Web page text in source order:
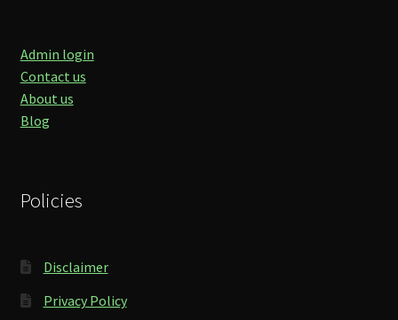
Admin login
Contact us
About us
Blog
Policies
Disclaimer
Privacy Policy